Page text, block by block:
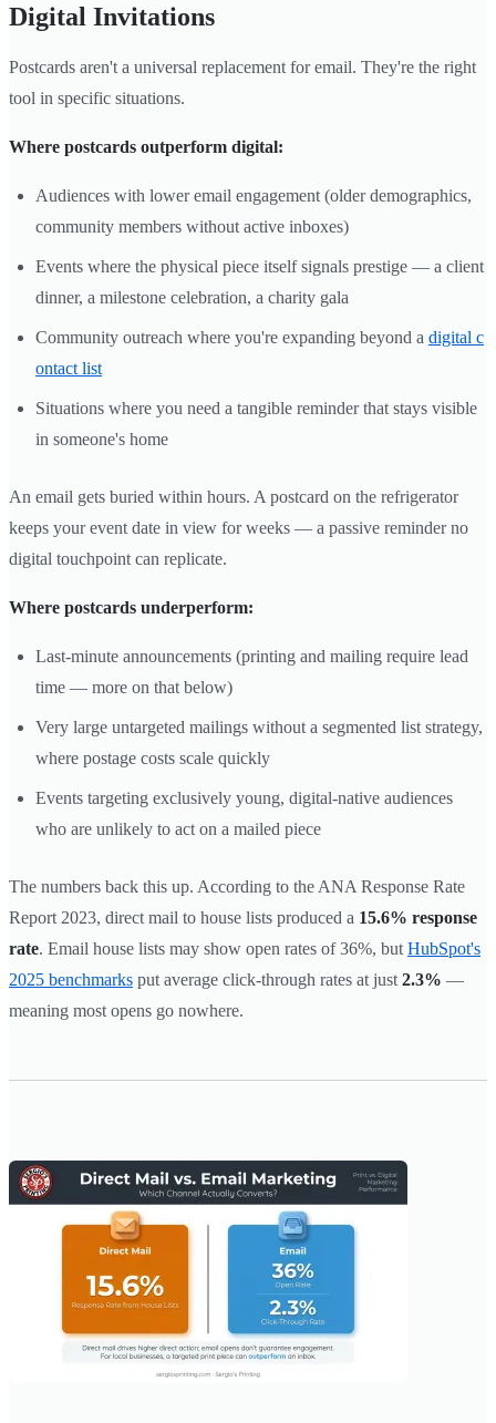
Digital Invitations
Postcards aren't a universal replacement for email. They're the right
tool in specific situations.
Where postcards outperform digital:
Audiences with lower email engagement (older demographics,
community members without active inboxes)
Events where the physical piece itself signals prestige — a client
dinner, a milestone celebration, a charity gala
Community outreach where you're expanding beyond a digital c
ontact list
Situations where you need a tangible reminder that stays visible
in someone's home
An email gets buried within hours. A postcard on the refrigerator
keeps your event date in view for weeks — a passive reminder no
digital touchpoint can replicate.
Where postcards underperform:
Last-minute announcements (printing and mailing require lead
time — more on that below)
Very large untargeted mailings without a segmented list strategy,
where postage costs scale quickly
Events targeting exclusively young, digital-native audiences
who are unlikely to act on a mailed piece
The numbers back this up. According to the ANA Response Rate
Report 2023, direct mail to house lists produced a 15.6% response
rate. Email house lists may show open rates of 36%, but HubSpot's
2025 benchmarks put average click-through rates at just 2.3% —
meaning most opens go nowhere.